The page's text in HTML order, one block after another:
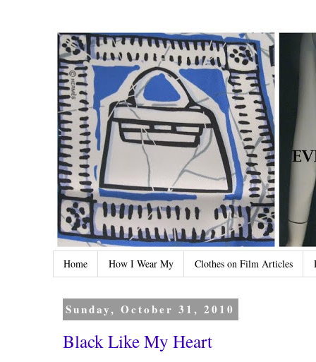
Home How I Wear My Clothes on Film Articles
Sunday, October 31, 2010
Black Like My Heart